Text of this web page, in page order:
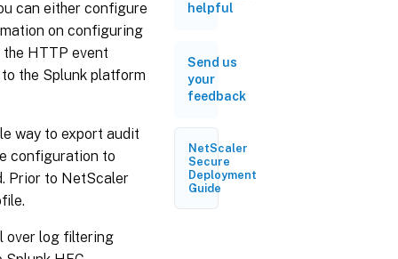
can either configure
on configuring
HTTP event
the Splunk platform
way to export audit
configuration to
Prior to NetScaler
over log filtering
example
helpful
Send us
your
feedback
NetScaler
Secure
Deployment
Guide